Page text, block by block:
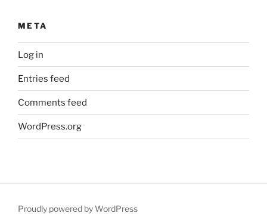
META
Log in
Entries feed
Comments feed
WordPress.org
Proudly powered by WordPress